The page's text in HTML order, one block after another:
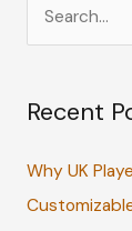
e
r
h
f
Recent
Why UK